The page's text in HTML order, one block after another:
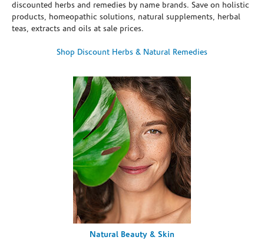
discounted herbs and remedies by name brands. Save on holistic
products, homeopathic solutions, natural supplements, herbal
teas, extracts and oils at sale prices.
Shop Discount Herbs & Natural Remedies
Natural Beauty & Skin